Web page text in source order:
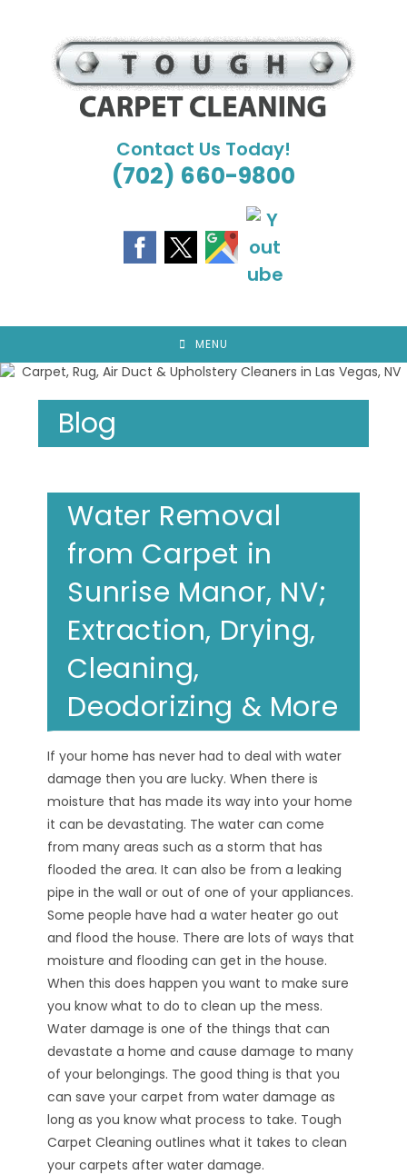
Contact Us Today!
(702) 660-9800
MENU
Blog
Water Removal
from Carpet in
Sunrise Manor, NV;
Extraction, Drying,
Cleaning,
Deodorizing & More
If your home has never had to deal with water
damage then you are lucky. When there is
moisture that has made its way into your home
it can be devastating. The water can come
from many areas such as a storm that has
flooded the area. It can also be from a leaking
pipe in the wall or out of one of your appliances.
Some people have had a water heater go out
and flood the house. There are lots of ways that
moisture and flooding can get in the house.
When this does happen you want to make sure
you know what to do to clean up the mess.
Water damage is one of the things that can
devastate a home and cause damage to many
of your belongings. The good thing is that you
can save your carpet from water damage as
long as you know what process to take. Tough
Carpet Cleaning outlines what it takes to clean
your carpets after water damage.